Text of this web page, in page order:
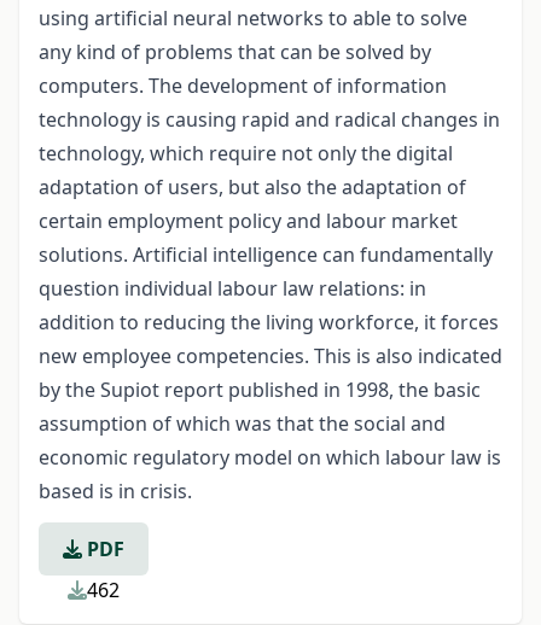
using artificial neural networks to able to solve
any kind of problems that can be solved by
computers. The development of information
technology is causing rapid and radical changes in
technology, which require not only the digital
adaptation of users, but also the adaptation of
certain employment policy and labour market
solutions. Artificial intelligence can fundamentally
question individual labour law relations: in
addition to reducing the living workforce, it forces
new employee competencies. This is also indicated
by the Supiot report published in 1998, the basic
assumption of which was that the social and
economic regulatory model on which labour law is
based is in crisis.
PDF
462